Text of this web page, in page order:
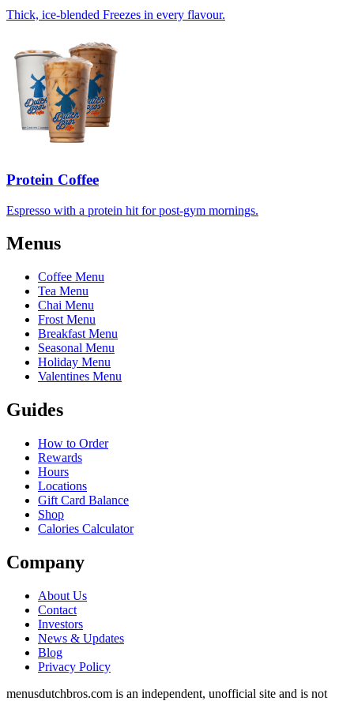
Thick, ice-blended Freezes in every flavour.
Protein Coffee
Espresso with a protein hit for post-gym mornings.
Menus
Coffee Menu
Tea Menu
Chai Menu
Frost Menu
Breakfast Menu
Seasonal Menu
Holiday Menu
Valentines Menu
Guides
How to Order
Rewards
Hours
Locations
Gift Card Balance
Shop
Calories Calculator
Company
About Us
Contact
Investors
News & Updates
Blog
Privacy Policy
menusdutchbros.com is an independent, unofficial site and is not